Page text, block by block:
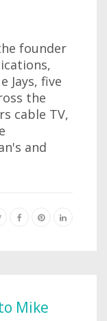
founder
Jays, five
the
cable TV,
and
Mike